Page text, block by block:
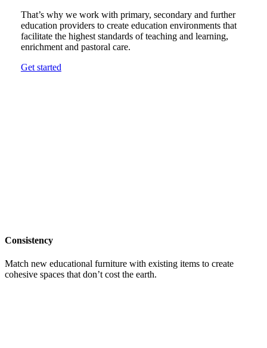
That’s why we work with primary, secondary and further
education providers to create education environments that
facilitate the highest standards of teaching and learning,
enrichment and pastoral care.
Get started
Consistency
Match new educational furniture with existing items to create
cohesive spaces that don’t cost the earth.